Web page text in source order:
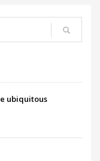
ubiquitous